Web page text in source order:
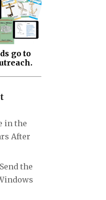
go to
in the
After
the